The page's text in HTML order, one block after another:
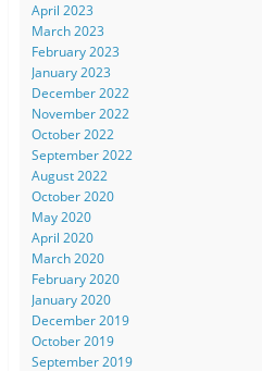
April 2023
March 2023
February 2023
January 2023
December 2022
November 2022
October 2022
September 2022
August 2022
October 2020
May 2020
April 2020
March 2020
February 2020
January 2020
December 2019
October 2019
September 2019